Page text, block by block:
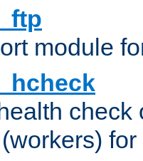
module
check
for